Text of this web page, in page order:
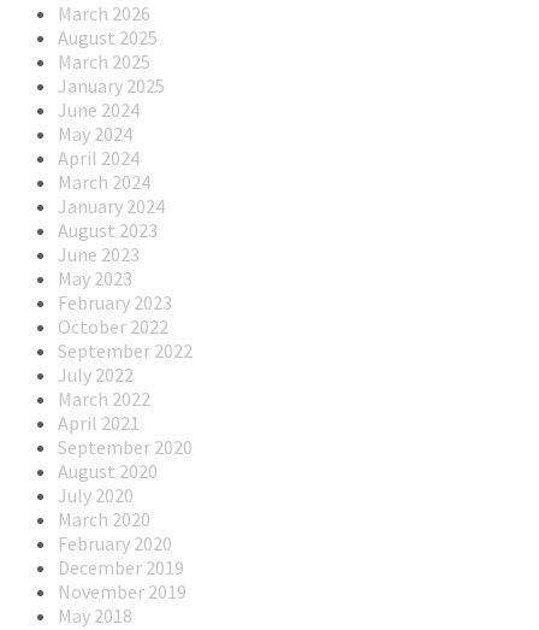
March 2026
August 2025
March 2025
January 2025
June 2024
May 2024
April 2024
March 2024
January 2024
August 2023
June 2023
May 2023
February 2023
October 2022
September 2022
July 2022
March 2022
April 2021
September 2020
August 2020
July 2020
March 2020
February 2020
December 2019
November 2019
May 2018